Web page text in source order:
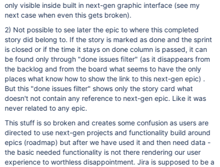
only visible inside built in next-gen graphic interface (see my
next case when even this gets broken).
2) Not possible to see later the epic to where this completed
story did belong to. If the story is marked as done and the sprint
is closed or if the time it stays on done column is passed, it can
be found only through "done issues filter" (as it disappears from
the backlog and from the board what seems to have the only
places what know how to show the link to this next-gen epic) .
But this "done issues filter" shows only the story card what
doesn't not contain any reference to next-gen epic. Like it was
never related to any epic.
This stuff is so broken and creates some confusion as users are
directed to use next-gen projects and functionality build around
epics (roadmap) but after we have used it and then need data -
the basic needed functionality is not there rendering our user
experience to worthless disappointment. Jira is supposed to be a